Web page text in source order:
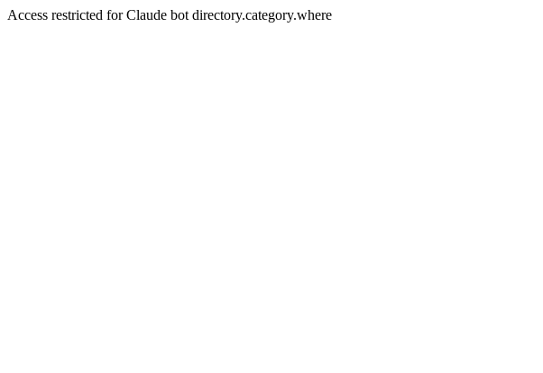
Access restricted for Claude bot directory.category.where